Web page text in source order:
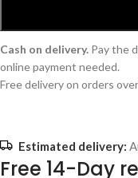
Cash on delivery. Pay the
online payment needed.
Free delivery on orders
Estimated delivery:
Free 14-Day